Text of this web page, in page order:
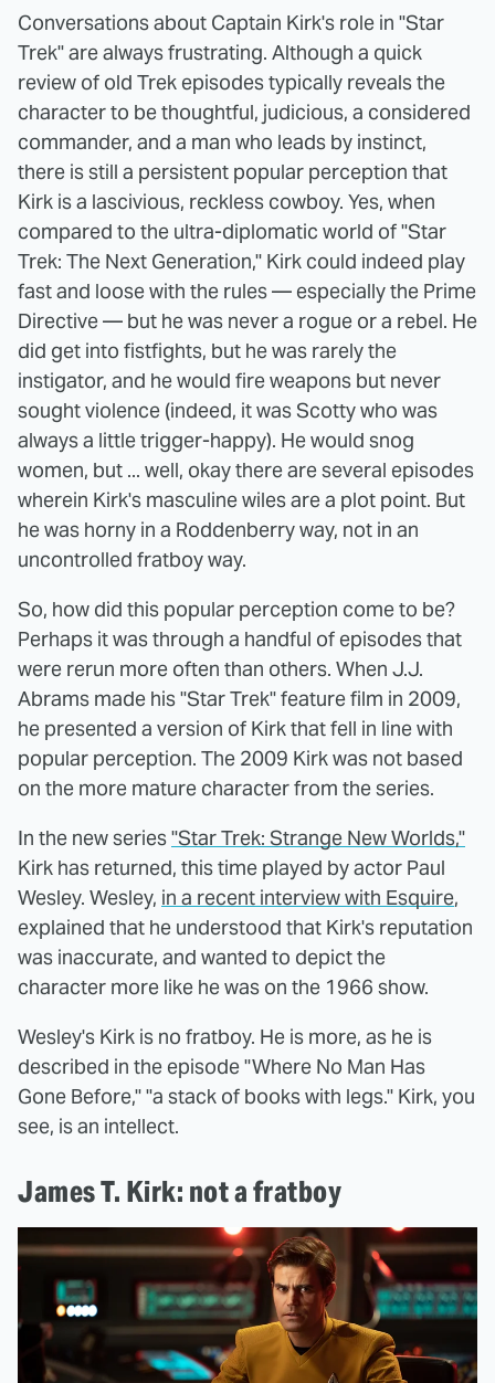
Conversations about Captain Kirk's role in "Star
Trek" are always frustrating. Although a quick
review of old Trek episodes typically reveals the
character to be thoughtful, judicious, a considered
commander, and a man who leads by instinct,
there is still a persistent popular perception that
Kirk is a lascivious, reckless cowboy. Yes, when
compared to the ultra-diplomatic world of "Star
Trek: The Next Generation," Kirk could indeed play
fast and loose with the rules — especially the Prime
Directive — but he was never a rogue or a rebel. He
did get into fistfights, but he was rarely the
instigator, and he would fire weapons but never
sought violence (indeed, it was Scotty who was
always a little trigger-happy). He would snog
women, but ... well, okay there are several episodes
wherein Kirk's masculine wiles are a plot point. But
he was horny in a Roddenberry way, not in an
uncontrolled fratboy way.
So, how did this popular perception come to be?
Perhaps it was through a handful of episodes that
were rerun more often than others. When J.J.
Abrams made his "Star Trek" feature film in 2009,
he presented a version of Kirk that fell in line with
popular perception. The 2009 Kirk was not based
on the more mature character from the series.
In the new series"Star Trek: Strange New Worlds,"
Kirk has returned, this time played by actor Paul
Wesley. Wesley, in a recent interview with Esquire,
explained that he understood that Kirk's reputation
was inaccurate, and wanted to depict the
character more like he was on the 1966 show.
Wesley's Kirk is no fratboy. He is more, as he is
described in the episode "Where No Man Has
Gone Before," "a stack of books with legs." Kirk, you
see, is an intellect.
James T. Kirk: not a fratboy